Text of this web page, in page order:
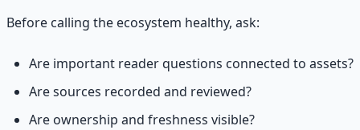
Before calling the ecosystem healthy, ask:
Are important reader questions connected to assets?
Are sources recorded and reviewed?
Are ownership and freshness visible?